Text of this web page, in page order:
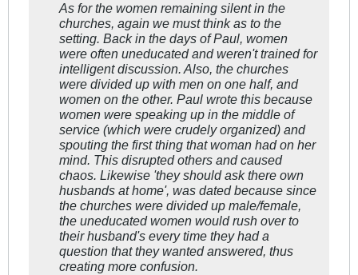
As for the women remaining silent in the
churches, again we must think as to the
setting. Back in the days of Paul, women
were often uneducated and weren't trained for
intelligent discussion. Also, the churches
were divided up with men on one half, and
women on the other. Paul wrote this because
women were speaking up in the middle of
service (which were crudely organized) and
spouting the first thing that woman had on her
mind. This disrupted others and caused
chaos. Likewise 'they should ask there own
husbands at home', was dated because since
the churches were divided up male/female,
the uneducated women would rush over to
their husband's every time they had a
question that they wanted answered, thus
creating more confusion.